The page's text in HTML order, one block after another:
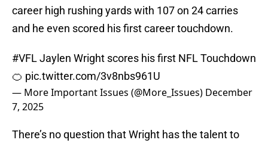
career high rushing yards with 107 on 24 carries
and he even scored his first career touchdown.
#VFLJaylen Wright scores his first NFL Touchdown
🍊 pic.twitter.com/3v8nbs961U
— More Important Issues (@More_Issues) December
7, 2025
There’s no question that Wright has the talent to